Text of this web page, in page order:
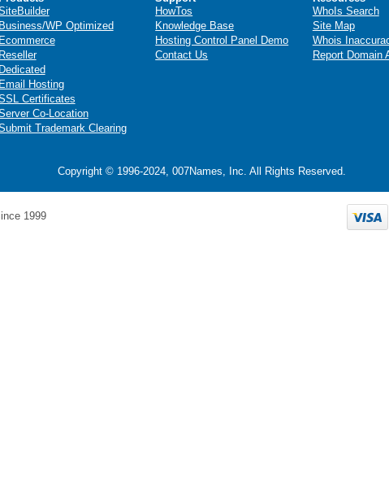
Business/WP Optimized
Ecommerce
Reseller
Dedicated
Email Hosting
Certificates
Co-Location
Trademark Clearing
HowTos
Knowledge Base
Hosting Control Panel Demo
Contact Us
WhoIs Search
Site Map
Whois
Report Domain
Copyright © 1996-2024, 007Names, Inc. All Rights Reserved.
1999